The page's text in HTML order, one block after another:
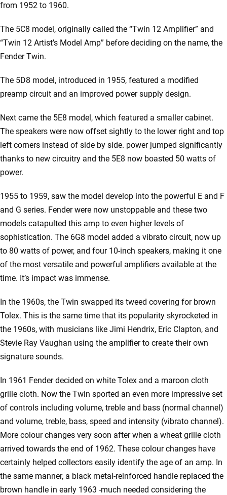
from 1952 to 1960.
The 5C8 model, originally called the “Twin 12 Amplifier” and
“Twin 12 Artist’s Model Amp” before deciding on the name, the
Fender Twin.
The 5D8 model, introduced in 1955, featured a modified
preamp circuit and an improved power supply design.
Next came the 5E8 model, which featured a smaller cabinet.
The speakers were now offset sightly to the lower right and top
left corners instead of side by side. power jumped significantly
thanks to new circuitry and the 5E8 now boasted 50 watts of
power.
1955 to 1959, saw the model develop into the powerful E and F
and G series. Fender were now unstoppable and these two
models catapulted this amp to even higher levels of
sophistication. The 6G8 model added a vibrato circuit, now up
to 80 watts of power, and four 10-inch speakers, making it one
of the most versatile and powerful amplifiers available at the
time. It’s impact was immense.
In the 1960s, the Twin swapped its tweed covering for brown
Tolex. This is the same time that its popularity skyrocketed in
the 1960s, with musicians like Jimi Hendrix, Eric Clapton, and
Stevie Ray Vaughan using the amplifier to create their own
signature sounds.
In 1961 Fender decided on white Tolex and a maroon cloth
grille cloth. Now the Twin sported an even more impressive set
of controls including volume, treble and bass (normal channel)
and volume, treble, bass, speed and intensity (vibrato channel).
More colour changes very soon after when a wheat grille cloth
arrived towards the end of 1962. These colour changes have
certainly helped collectors easily identify the age of an amp. In
the same manner, a black metal-reinforced handle replaced the
brown handle in early 1963 -much needed considering the